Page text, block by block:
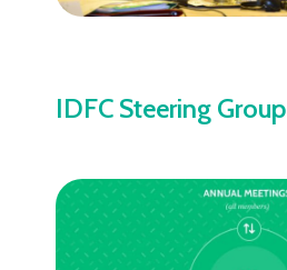
IDFC Steering Group